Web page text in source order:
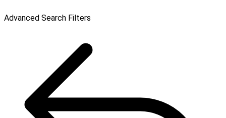
Advanced Search Filters